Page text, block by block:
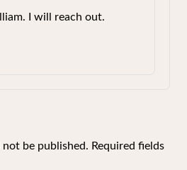
I will reach out.
be published. Required fields